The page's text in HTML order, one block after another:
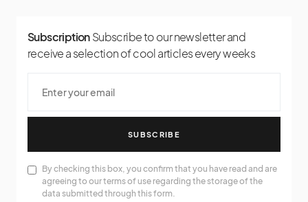
Subscription Subscribe to our newsletter and
receive a selection of cool articles every weeks
SUBSCRIBE
By checking this box, you confirm that you have read and are
agreeing to our terms of use regarding the storage of the
data submitted through this form.